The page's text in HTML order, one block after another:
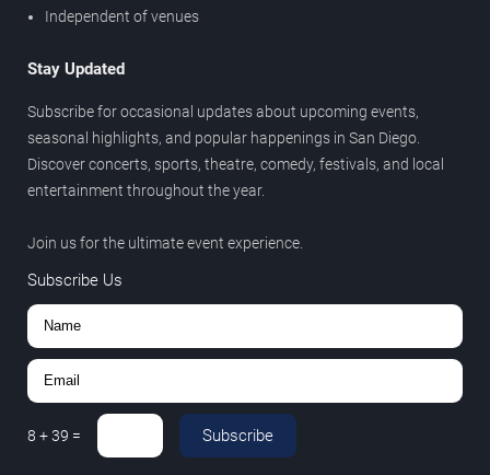
Independent of venues
Stay Updated
Subscribe for occasional updates about upcoming events,
seasonal highlights, and popular happenings in San Diego.
Discover concerts, sports, theatre, comedy, festivals, and local
entertainment throughout the year.
Join us for the ultimate event experience.
Subscribe Us
8 +39 = Subscribe